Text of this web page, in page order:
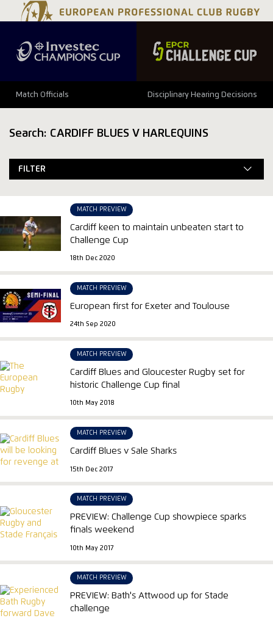
Match Officials Disciplinary Hearing Decisions
Search: CARDIFF BLUES V HARLEQUINS
FILTER
MATCH PREVIEW
Cardiff keen to maintain unbeaten start to
Challenge Cup
18th Dec 2020
MATCH PREVIEW
European first for Exeter and Toulouse
24th Sep 2020
MATCH PREVIEW
Cardiff Blues and Gloucester Rugby set for
historic Challenge Cup final
10th May 2018
MATCH PREVIEW
Cardiff Blues v Sale Sharks
15th Dec 2017
MATCH PREVIEW
PREVIEW: Challenge Cup showpiece sparks
finals weekend
10th May 2017
MATCH PREVIEW
PREVIEW: Bath's Attwood up for Stade
challenge